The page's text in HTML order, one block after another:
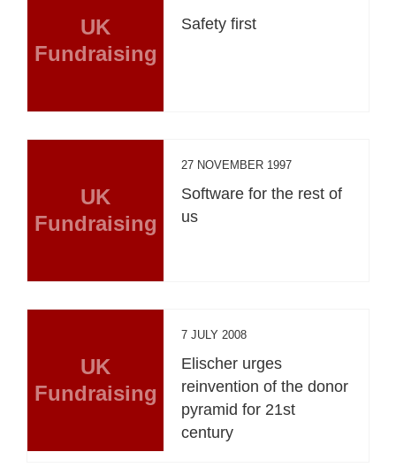
UK
Fundraising
Safety first
UK
Fundraising
27 NOVEMBER 1997
Software for the rest of
us
UK
Fundraising
7 JULY 2008
Elischer urges
reinvention of the donor
pyramid for 21st
century